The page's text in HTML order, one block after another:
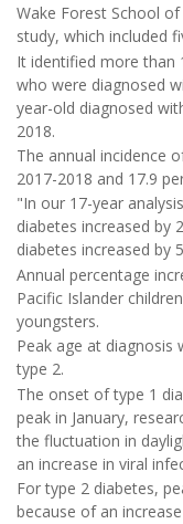
Wake Forest School
study, which included
It identified more than
who were diagnosed
year-old diagnosed
2018.
The annual incidence
2017-2018 and 17.9
"In our 17-year
diabetes increased by
diabetes increased by
Annual percentage
Pacific Islander
youngsters.
Peak age at diagnosis
type 2.
The onset of type 1
peak in January,
the fluctuation in
an increase in viral
For type 2 diabetes,
because of an